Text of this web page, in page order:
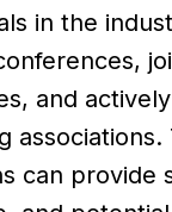
in the
and
associations.
can provide